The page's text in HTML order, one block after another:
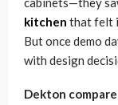
kitchen that felt
But once demo
with design
Dekton